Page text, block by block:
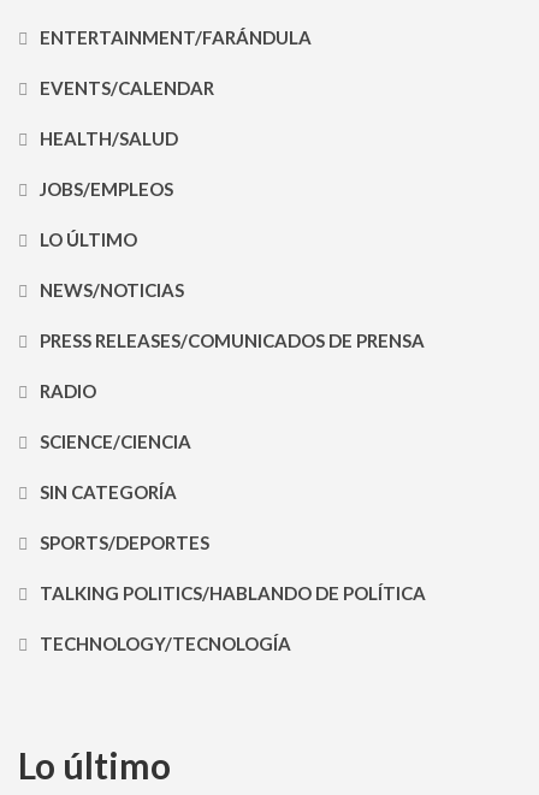
ENTERTAINMENT/FARÁNDULA
EVENTS/CALENDAR
HEALTH/SALUD
JOBS/EMPLEOS
LO ÚLTIMO
NEWS/NOTICIAS
PRESS RELEASES/COMUNICADOS DE PRENSA
RADIO
SCIENCE/CIENCIA
SIN CATEGORÍA
SPORTS/DEPORTES
TALKING POLITICS/HABLANDO DE POLÍTICA
TECHNOLOGY/TECNOLOGÍA
Lo último